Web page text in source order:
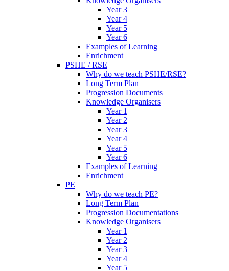
Year 3
Year 4
Year 5
Year 6
Examples of Learning
Enrichment
PSHE / RSE
Why do we teach PSHE/RSE?
Long Term Plan
Progression Documents
Knowledge Organisers
Year 1
Year 2
Year 3
Year 4
Year 5
Year 6
Examples of Learning
Enrichment
PE
Why do we teach PE?
Long Term Plan
Progression Documentations
Knowledge Organisers
Year 1
Year 2
Year 3
Year 4
Year 5